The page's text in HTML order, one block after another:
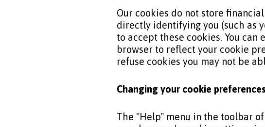
Our cookies do not store
directly identifying you (such as
to accept these cookies. You
browser to reflect your cookie
refuse cookies you may not be
Changing your cookie preferences
The "Help" menu in the toolbar